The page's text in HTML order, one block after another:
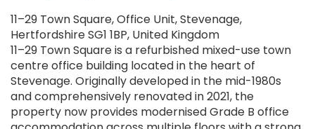
11–29 Town Square, Office Unit, Stevenage,
Hertfordshire SG1 1BP, United Kingdom
11–29 Town Square is a refurbished mixed-use town
centre office building located in the heart of
Stevenage. Originally developed in the mid-1980s
and comprehensively renovated in 2021, the
property now provides modernised Grade B office